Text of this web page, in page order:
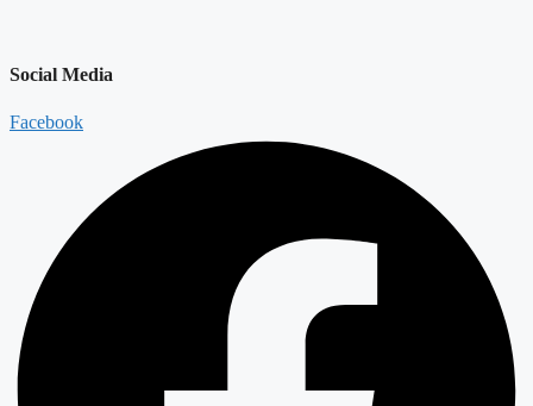
Social Media
Facebook